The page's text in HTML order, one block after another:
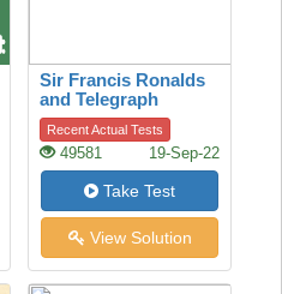
Sir Francis Ronalds
and Telegraph
Recent Actual Tests
49581 19-Sep-22
Take Test
View Solution